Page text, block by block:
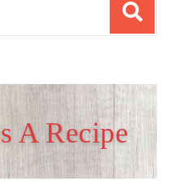
A Recipe